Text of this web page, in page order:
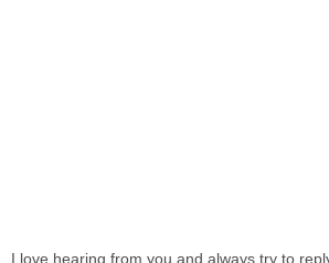
I love hearing from you and always try to